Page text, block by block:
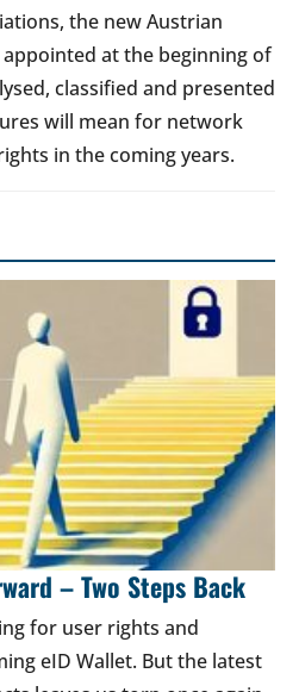
the new Austrian
at the beginning of
classified and presented
will mean for network
in the coming years.
– Two Steps Back
for user rights and
eID Wallet. But the latest